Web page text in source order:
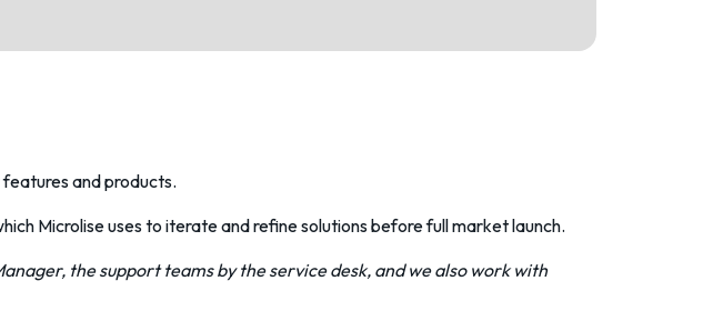
and products.
Microlise uses to iterate and refine solutions before full market launch.
the support teams by the service desk, and we also work with